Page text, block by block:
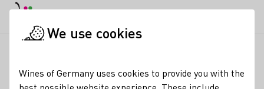
We use cookies
Wines of Germany uses cookies to provide you with the